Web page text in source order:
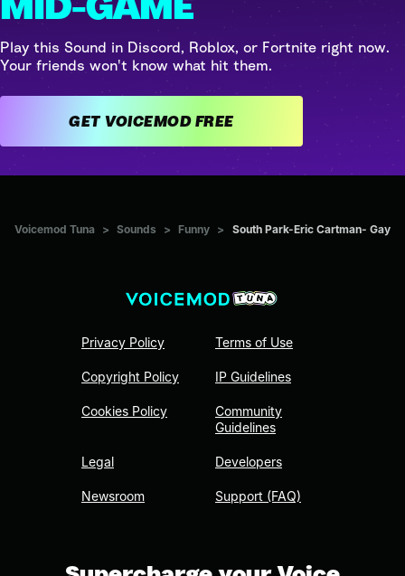
Play this Sound in Discord, Roblox, or Fortnite right now.
Your friends won't know what hit them.
GET VOICEMOD FREE
Voicemod Tuna > Sounds > Funny > South Park-Eric Cartman- Gay
Privacy Policy
Copyright Policy
Cookies Policy
Legal
Newsroom
Terms of Use
IP Guidelines
Community
Guidelines
Developers
Support (FAQ)